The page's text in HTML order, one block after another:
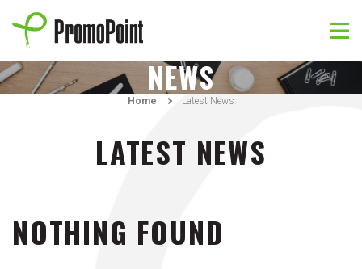
content
PromoPoint NEWS
Home Latest News
LATEST NEWS
NOTHING FOUND